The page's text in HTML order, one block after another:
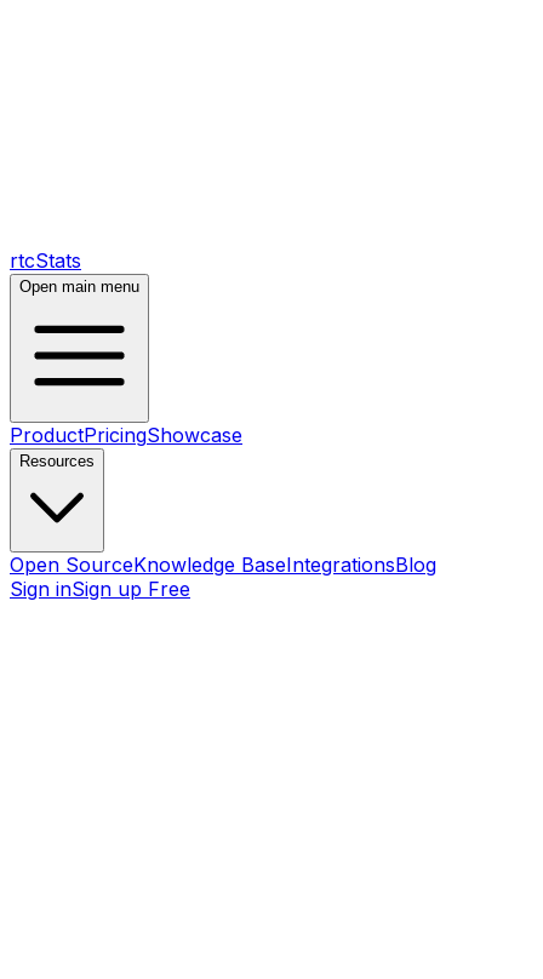
rtcStats
Open main menu
ProductPricingShowcase
Resources
Open SourceKnowledge BaseIntegrationsBlog
Sign inSign up Free